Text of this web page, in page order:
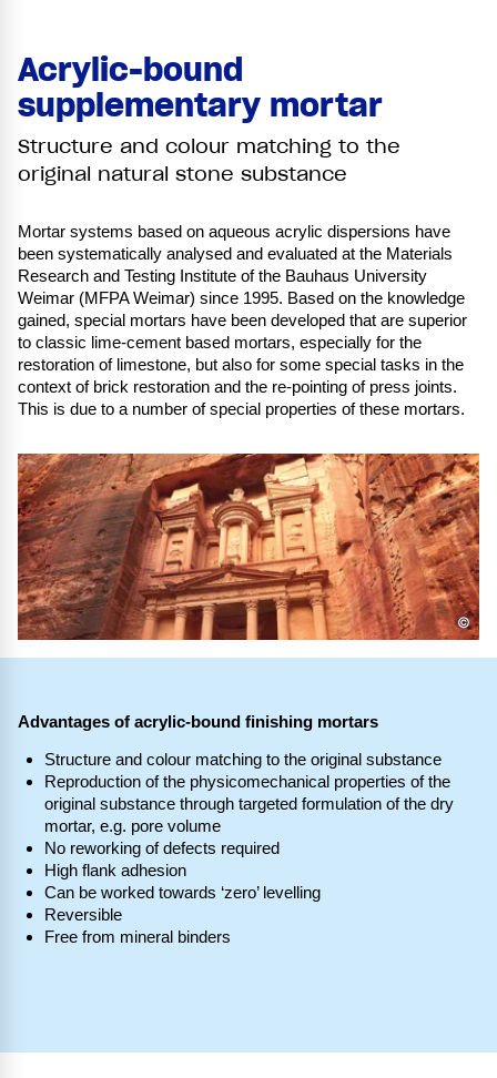
Acrylic-bound
supplementary mortar
Structure and colour matching to the
original natural stone substance
Mortar systems based on aqueous acrylic dispersions have
been systematically analysed and evaluated at the Materials
Research and Testing Institute of the Bauhaus University
Weimar (MFPA Weimar) since 1995. Based on the knowledge
gained, special mortars have been developed that are superior
to classic lime-cement based mortars, especially for the
restoration of limestone, but also for some special tasks in the
context of brick restoration and the re-pointing of press joints.
This is due to a number of special properties of these mortars.
©
Advantages of acrylic-bound finishing mortars
Structure and colour matching to the original substance
Reproduction of the physicomechanical properties of the
original substance through targeted formulation of the dry
mortar, e.g. pore volume
No reworking of defects required
High flank adhesion
Can be worked towards ‘zero’ levelling
Reversible
Free from mineral binders